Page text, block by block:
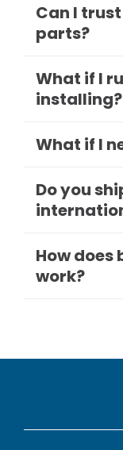
Can I
parts?
What if I
installing?
What if I
Do you
How does
work?